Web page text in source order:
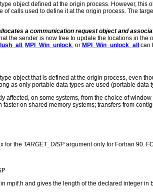
object defined at the origin process. However,
of calls used to define it at the origin process. The
a communication request object and
the sender is now free to update the locations in the
, MPI_Win_unlock, or MPI_Win_unlock_all can
object that is defined at the origin process, even
as only portable data types are used (portable data
affected, on some systems, from the choice of
faster on shared memory systems; transfers from
for the TARGET_DISP argument only for Fortran 90.
mpif.h and gives the length of the declared integer in